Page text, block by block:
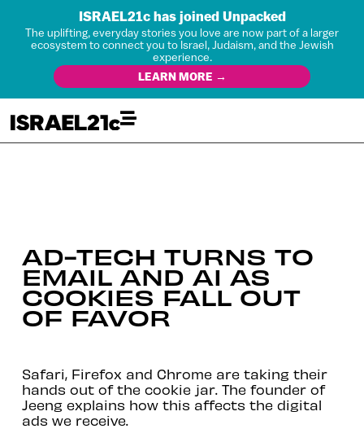
ISRAEL21c has joined Unpacked
The uplifting, everyday stories you love are now part of a larger
ecosystem to connect you to Israel, Judaism, and the Jewish
experience.
LEARN MORE →
AD-TECH TURNS TO
EMAIL AND AI AS
COOKIES FALL OUT
OF FAVOR
Safari, Firefox and Chrome are taking their
hands out of the cookie jar. The founder of
Jeeng explains how this affects the digital
ads we receive.